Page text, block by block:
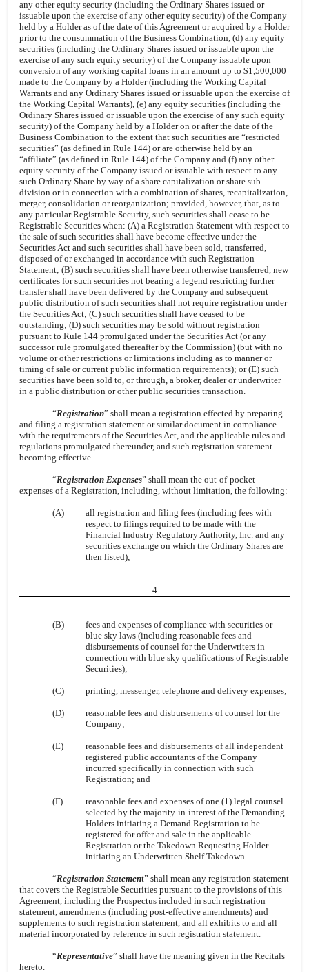
any other equity security (including the Ordinary Shares issued or
issuable upon the exercise of any other equity security) of the Company
held by a Holder as of the date of this Agreement or acquired by a Holder
prior to the consummation of the Business Combination, (d) any equity
securities (including the Ordinary Shares issued or issuable upon the
exercise of any such equity security) of the Company issuable upon
conversion of any working capital loans in an amount up to $1,500,000
made to the Company by a Holder (including the Working Capital
Warrants and any Ordinary Shares issued or issuable upon the exercise of
the Working Capital Warrants), (e) any equity securities (including the
Ordinary Shares issued or issuable upon the exercise of any such equity
security) of the Company held by a Holder on or after the date of the
Business Combination to the extent that such securities are “restricted
securities” (as defined in Rule 144) or are otherwise held by an
“affiliate” (as defined in Rule 144) of the Company and (f) any other
equity security of the Company issued or issuable with respect to any
such Ordinary Share by way of a share capitalization or share sub-
division or in connection with a combination of shares, recapitalization,
merger, consolidation or reorganization; provided, however, that, as to
any particular Registrable Security, such securities shall cease to be
Registrable Securities when: (A) a Registration Statement with respect to
the sale of such securities shall have become effective under the
Securities Act and such securities shall have been sold, transferred,
disposed of or exchanged in accordance with such Registration
Statement; (B) such securities shall have been otherwise transferred, new
certificates for such securities not bearing a legend restricting further
transfer shall have been delivered by the Company and subsequent
public distribution of such securities shall not require registration under
the Securities Act; (C) such securities shall have ceased to be
outstanding; (D) such securities may be sold without registration
pursuant to Rule 144 promulgated under the Securities Act (or any
successor rule promulgated thereafter by the Commission) (but with no
volume or other restrictions or limitations including as to manner or
timing of sale or current public information requirements); or (E) such
securities have been sold to, or through, a broker, dealer or underwriter
in a public distribution or other public securities transaction.
“Registration” shall mean a registration effected by preparing
and filing a registration statement or similar document in compliance
with the requirements of the Securities Act, and the applicable rules and
regulations promulgated thereunder, and such registration statement
becoming effective.
“Registration Expenses” shall mean the out-of-pocket
expenses of a Registration, including, without limitation, the following:
(A)
all registration and filing fees (including fees with
respect to filings required to be made with the
Financial Industry Regulatory Authority, Inc. and any
securities exchange on which the Ordinary Shares are
then listed);
4
(B)
fees and expenses of compliance with securities or
blue sky laws (including reasonable fees and
disbursements of counsel for the Underwriters in
connection with blue sky qualifications of Registrable
Securities);
(C) printing, messenger, telephone and delivery expenses;
(D)
reasonable fees and disbursements of counsel for the
Company;
(E)
reasonable fees and disbursements of all independent
registered public accountants of the Company
incurred specifically in connection with such
Registration; and
(F)
reasonable fees and expenses of one (1) legal counsel
selected by the majority-in-interest of the Demanding
Holders initiating a Demand Registration to be
registered for offer and sale in the applicable
Registration or the Takedown Requesting Holder
initiating an Underwritten Shelf Takedown.
“Registration Statement” shall mean any registration statement
that covers the Registrable Securities pursuant to the provisions of this
Agreement, including the Prospectus included in such registration
statement, amendments (including post-effective amendments) and
supplements to such registration statement, and all exhibits to and all
material incorporated by reference in such registration statement.
“Representative” shall have the meaning given in the Recitals
hereto.